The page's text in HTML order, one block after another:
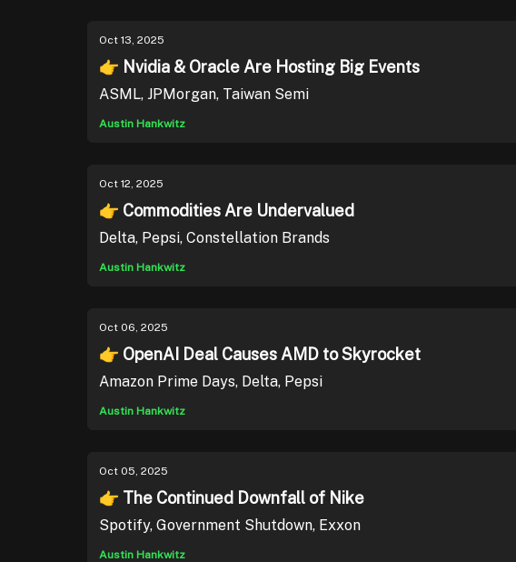
Oct 13, 2025
👉 Nvidia & Oracle Are Hosting Big Events
ASML, JPMorgan, Taiwan Semi
Austin Hankwitz
Oct 12, 2025
👉 Commodities Are Undervalued
Delta, Pepsi, Constellation Brands
Austin Hankwitz
Oct 06, 2025
👉 OpenAI Deal Causes AMD to Skyrocket
Amazon Prime Days, Delta, Pepsi
Austin Hankwitz
Oct 05, 2025
👉 The Continued Downfall of Nike
Spotify, Government Shutdown, Exxon
Austin Hankwitz